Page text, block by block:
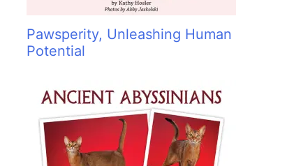
Pawsperity, Unleashing Human
Potential